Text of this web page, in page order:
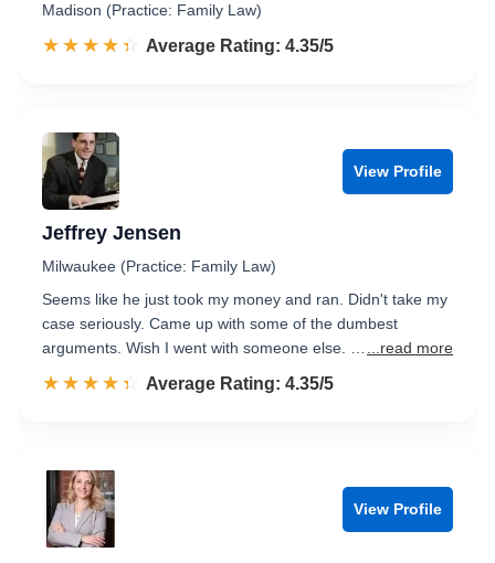
Madison (Practice: Family Law)
☆☆☆☆☆
★★★★★ Rated 4.4 out of 5
Average Rating: 4.35/5
View Profile
Jeffrey Jensen
Milwaukee (Practice: Family Law)
Seems like he just took my money and ran. Didn't take my
case seriously. Came up with some of the dumbest
arguments. Wish I went with someone else. …
...read more
☆☆☆☆☆
★★★★★ Rated 4.4 out of 5
Average Rating: 4.35/5
View Profile